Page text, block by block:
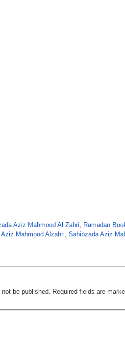
Aziz Mahmood Al Zahri, Ramadan
Mahmood Alzahri, Sahibzada Aziz
be published. Required fields are